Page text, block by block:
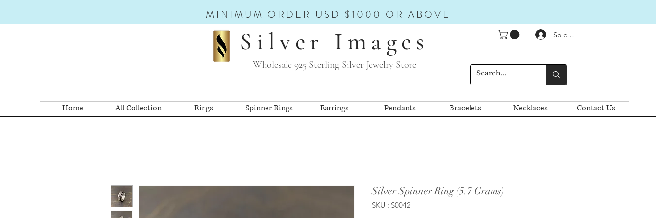
MINIMUM ORDER USD $1000 OR ABOVE
Silver Images
Wholesale 925 Sterling Silver Jewelry Store
Se connecter
Home All Collection Rings Spinner Rings Earrings Pendants Bracelets Necklaces Contact Us
Silver Spinner Ring (5.7 Grams)
SKU : S0042